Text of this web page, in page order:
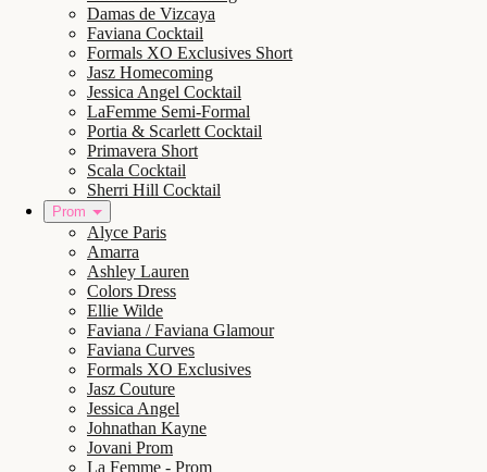
Damas de Vizcaya
Faviana Cocktail
Formals XO Exclusives Short
Jasz Homecoming
Jessica Angel Cocktail
LaFemme Semi-Formal
Portia & Scarlett Cocktail
Primavera Short
Scala Cocktail
Sherri Hill Cocktail
Prom
Alyce Paris
Amarra
Ashley Lauren
Colors Dress
Ellie Wilde
Faviana / Faviana Glamour
Faviana Curves
Formals XO Exclusives
Jasz Couture
Jessica Angel
Johnathan Kayne
Jovani Prom
La Femme - Prom